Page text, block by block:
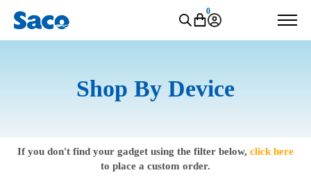
0
Shop By Device
If you don't find your gadget using the filter below, click here
to place a custom order.